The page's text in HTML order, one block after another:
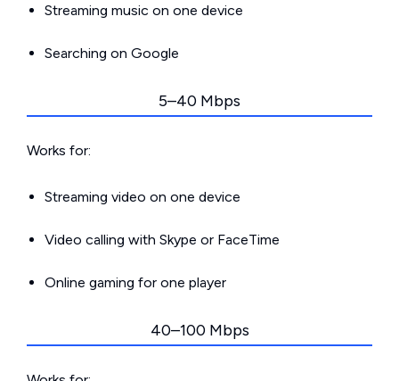
Streaming music on one device
Searching on Google
5–40 Mbps
Works for:
Streaming video on one device
Video calling with Skype or FaceTime
Online gaming for one player
40–100 Mbps